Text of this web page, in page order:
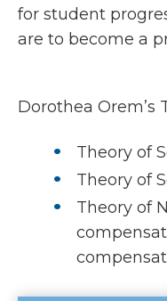
for student
are to become a
Dorothea Orem’s
Theory of
Theory of
Theory of